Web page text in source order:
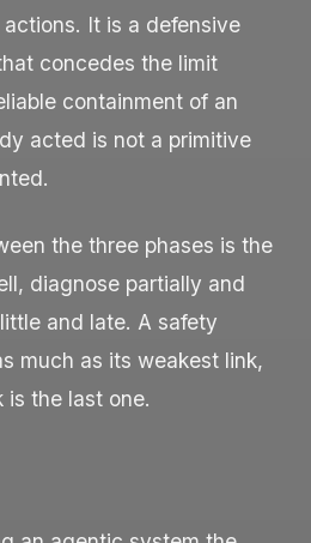
It is a defensive
concedes the limit
containment of an
acted is not a primitive
the three phases is the
diagnose partially and
and late. A safety
much as its weakest link,
is the last one.